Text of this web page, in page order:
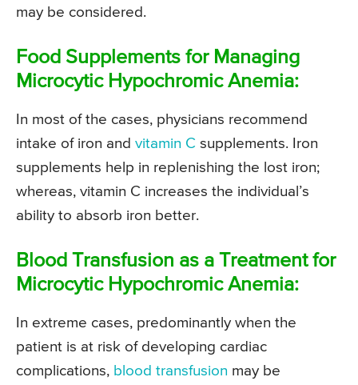
may be considered.
Food Supplements for Managing
Microcytic Hypochromic Anemia:
In most of the cases, physicians recommend
intake of iron and vitamin C supplements. Iron
supplements help in replenishing the lost iron;
whereas, vitamin C increases the individual’s
ability to absorb iron better.
Blood Transfusion as a Treatment for
Microcytic Hypochromic Anemia:
In extreme cases, predominantly when the
patient is at risk of developing cardiac
complications, blood transfusion may be